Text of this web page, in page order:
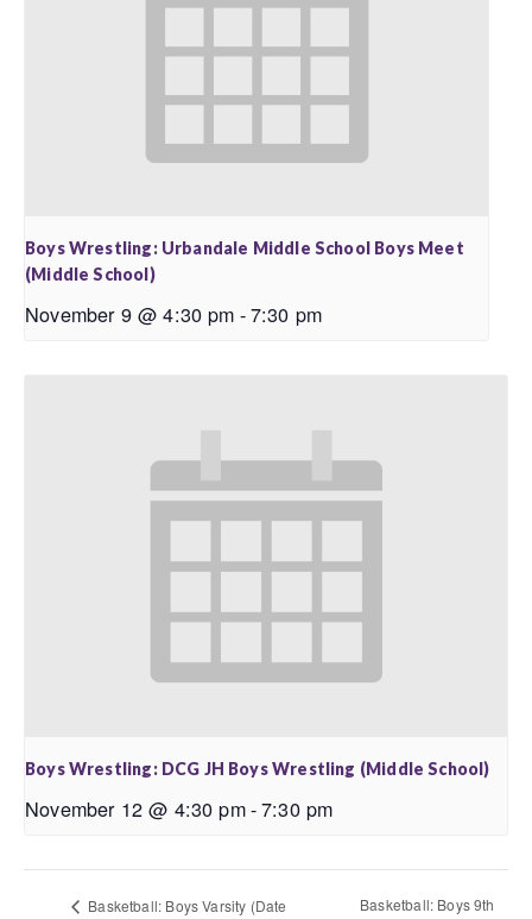
Boys Wrestling: Urbandale Middle School Boys Meet
(Middle School)
November 9 @ 4:30 pm -7:30 pm
Boys Wrestling: DCG JH Boys Wrestling (Middle School)
November 12 @ 4:30 pm-7:30 pm
Basketball: Boys Varsity (Date
Basketball: Boys 9th